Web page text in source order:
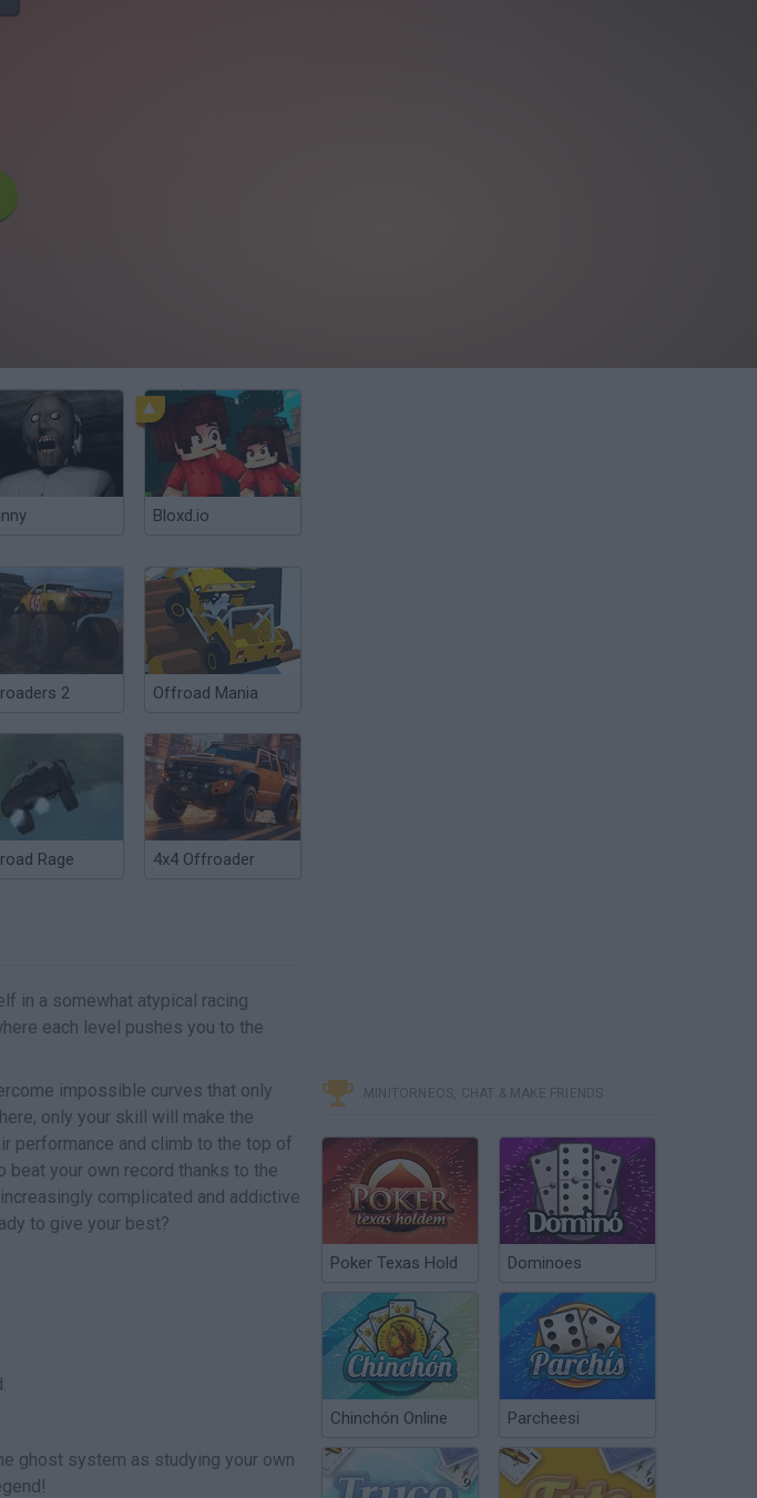
Bloxd.io
2 Offroad Mania
Rage 4x4 Offroader
in a somewhat atypical racing
each level pushes you to the
impossible curves that only
only your skill will make the
performance and climb to the top of
your own record thanks to the
complicated and addictive
to give your best?
ghost system as studying your own
MINITORNEOS, CHAT & MAKE FRIENDS
Poker Texas Hold Dominoes
Chinchón Online Parcheesi